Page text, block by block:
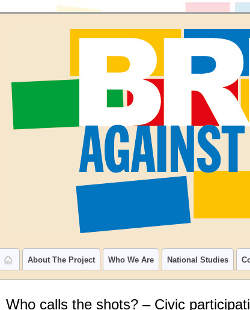
About The Project Who We Are National Studies
Who calls the shots? – Civic